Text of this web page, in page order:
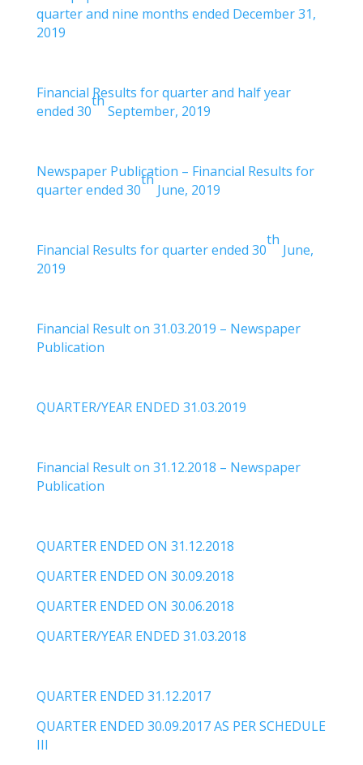
quarter and nine months ended December 31,
2019
Financial Results for quarter and half year
ended 30
th
September, 2019
Newspaper Publication – Financial Results for
quarter ended 30
th
June, 2019
Financial Results for quarter ended 30
th
June,
2019
Financial Result on 31.03.2019 – Newspaper
Publication
QUARTER/YEAR ENDED 31.03.2019
Financial Result on 31.12.2018 – Newspaper
Publication
QUARTER ENDED ON 31.12.2018
QUARTER ENDED ON 30.09.2018
QUARTER ENDED ON 30.06.2018
QUARTER/YEAR ENDED 31.03.2018
QUARTER ENDED 31.12.2017
QUARTER ENDED 30.09.2017 AS PER SCHEDULE
III